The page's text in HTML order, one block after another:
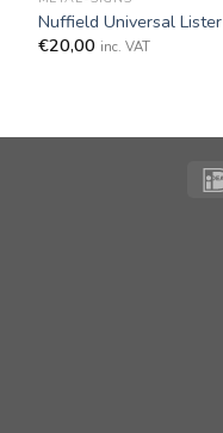
Nuffield Universal Lister
€20,00 inc. VAT